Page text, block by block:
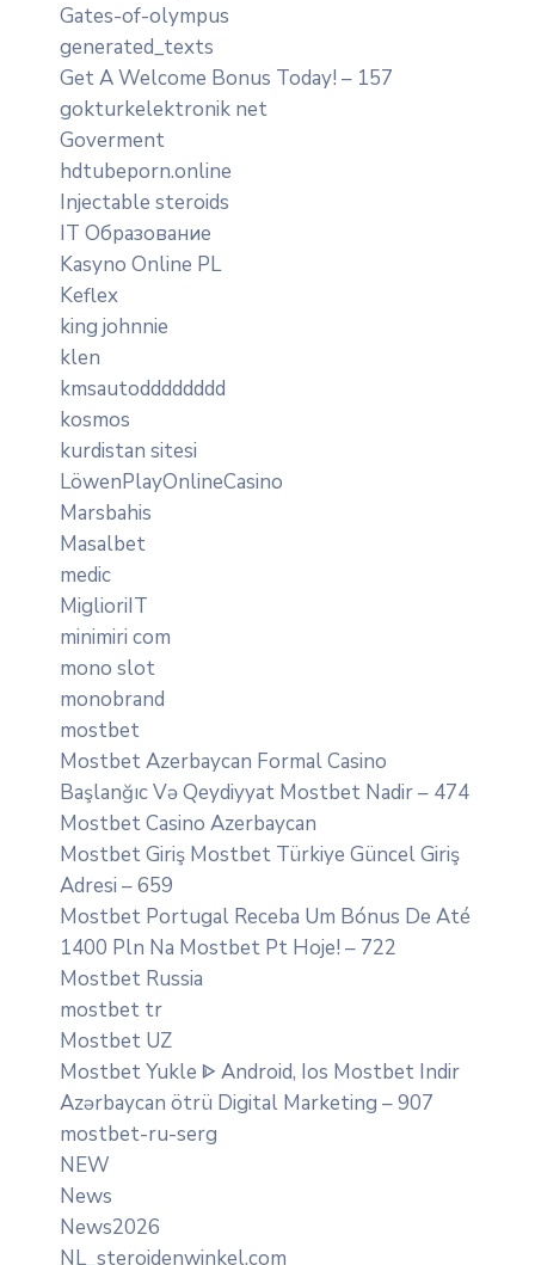
Gates-of-olympus
generated_texts
Get A Welcome Bonus Today! – 157
gokturkelektronik net
Goverment
hdtubeporn.online
Injectable steroids
IT Образование
Kasyno Online PL
Keflex
king johnnie
klen
kmsautodddddddd
kosmos
kurdistan sitesi
LöwenPlayOnlineCasino
Marsbahis
Masalbet
medic
MiglioriIT
minimiri com
mono slot
monobrand
mostbet
Mostbet Azerbaycan Formal Casino
Başlanğıc Və Qeydiyyat Mostbet Nadir – 474
Mostbet Casino Azerbaycan
Mostbet Giriş Mostbet Türkiye Güncel Giriş
Adresi – 659
Mostbet Portugal Receba Um Bónus De Até
1400 Pln Na Mostbet Pt Hoje! – 722
Mostbet Russia
mostbet tr
Mostbet UZ
Mostbet Yukle ᐈ Android, Ios Mostbet Indir
Azərbaycan ötrü Digital Marketing – 907
mostbet-ru-serg
NEW
News
News2026
NL_steroidenwinkel.com